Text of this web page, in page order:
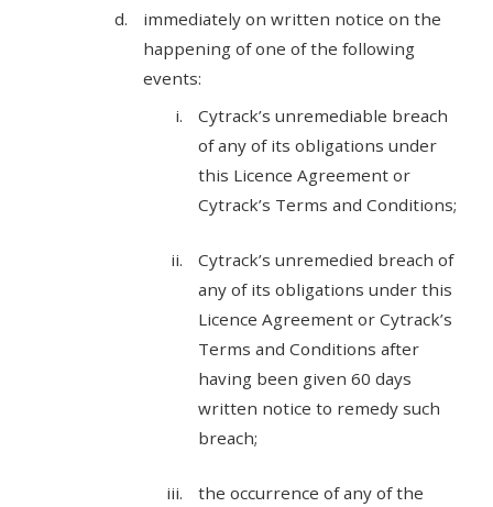
immediately on written notice on the
happening of one of the following
events:
Cytrack’s unremediable breach
of any of its obligations under
this Licence Agreement or
Cytrack’s Terms and Conditions;
Cytrack’s unremedied breach of
any of its obligations under this
Licence Agreement or Cytrack’s
Terms and Conditions after
having been given 60 days
written notice to remedy such
breach;
the occurrence of any of the